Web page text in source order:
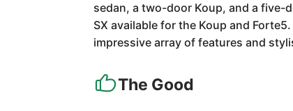
sedan, a two-door Koup, and a five-
SX available for the Koup and
impressive array of features and
The Good